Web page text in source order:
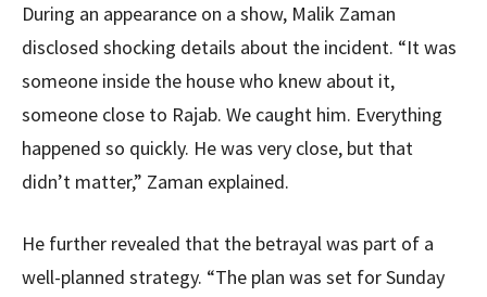
During an appearance on a show, Malik Zaman
disclosed shocking details about the incident. “It was
someone inside the house who knew about it,
someone close to Rajab. We caught him. Everything
happened so quickly. He was very close, but that
didn’t matter,” Zaman explained.
He further revealed that the betrayal was part of a
well-planned strategy. “The plan was set for Sunday